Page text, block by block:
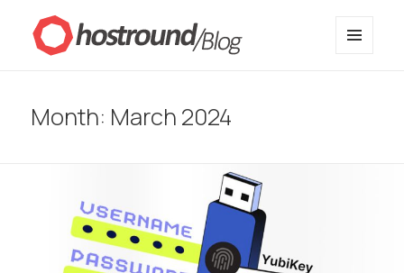
Month: March 2024